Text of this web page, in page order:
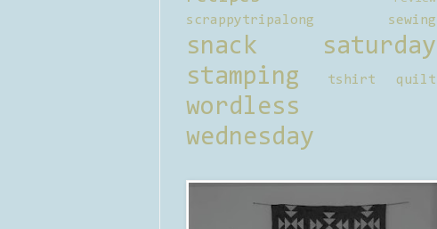
scrappytripalong sewing
snack saturday
stamping
tshirt quilt
wordless
wednesday